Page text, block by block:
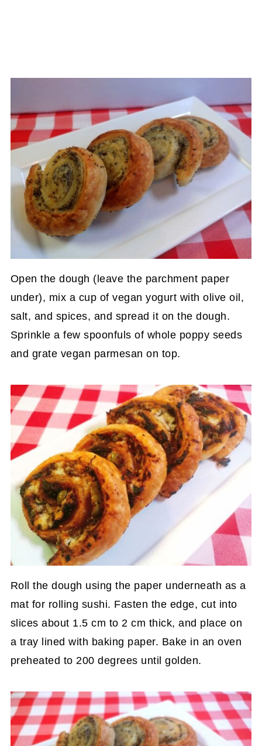
Open the dough (leave the parchment paper
under), mix a cup of vegan yogurt with olive oil,
salt, and spices, and spread it on the dough.
Sprinkle a few spoonfuls of whole poppy seeds
and grate vegan parmesan on top.
Roll the dough using the paper underneath as a
mat for rolling sushi. Fasten the edge, cut into
slices about 1.5 cm to 2 cm thick, and place on
a tray lined with baking paper. Bake in an oven
preheated to 200 degrees until golden.